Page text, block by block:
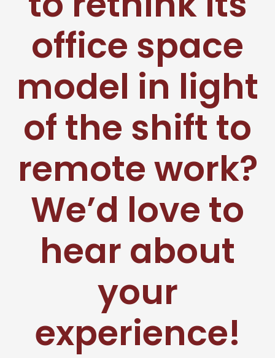
office space
model in light
of the shift to
remote work?
We’d love to
hear about
your
experience!